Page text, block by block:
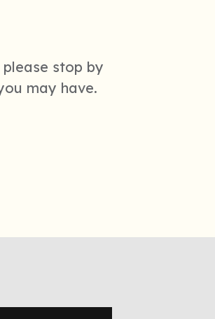
stop by
may have.